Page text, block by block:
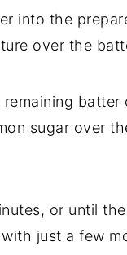
into the
over the
sugar over
or until
just a few